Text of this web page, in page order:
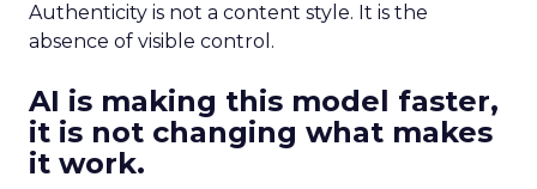
Authenticity is not a content style. It is the
absence of visible control.
AI is making this model faster,
it is not changing what makes
it work.